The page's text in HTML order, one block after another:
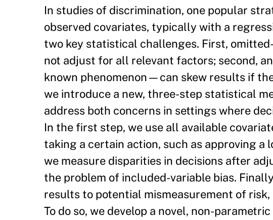
In studies of discrimination, one popular
observed covariates, typically with a
two key statistical challenges. First,
not adjust for all relevant factors; second,
known phenomenon—can skew results if
we introduce a new, three-step statistical
address both concerns in settings where
In the first step, we use all available
taking a certain action, such as approving a
we measure disparities in decisions after
the problem of included-variable bias.
results to potential mismeasurement of
To do so, we develop a novel, non-